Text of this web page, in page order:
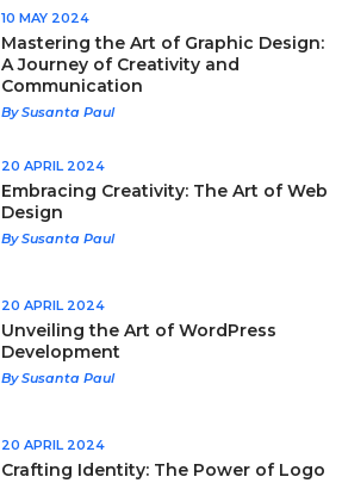
10 MAY 2024
Mastering the Art of Graphic Design:
A Journey of Creativity and
Communication
By Susanta Paul
20 APRIL 2024
Embracing Creativity: The Art of Web
Design
By Susanta Paul
20 APRIL 2024
Unveiling the Art of WordPress
Development
By Susanta Paul
20 APRIL 2024
Crafting Identity: The Power of Logo